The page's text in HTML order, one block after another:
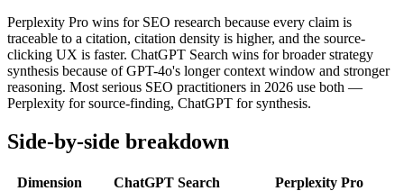
Perplexity Pro wins for SEO research because every claim is
traceable to a citation, citation density is higher, and the source-
clicking UX is faster. ChatGPT Search wins for broader strategy
synthesis because of GPT-4o's longer context window and stronger
reasoning. Most serious SEO practitioners in 2026 use both —
Perplexity for source-finding, ChatGPT for synthesis.
Side-by-side breakdown
Dimension ChatGPT Search Perplexity Pro